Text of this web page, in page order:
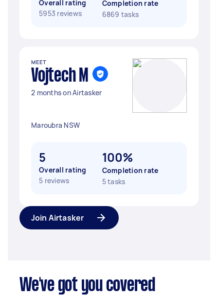
Overall rating
5953 reviews
Completion rate
6869 tasks
MEET
Vojtech M
2 months on Airtasker
Maroubra NSW
5
Overall rating
5 reviews
100%
Completion rate
5 tasks
Join Airtasker
We've got you covered